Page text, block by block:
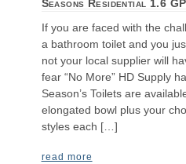
Seasons Residential 1.6
If you are faced with the
a bathroom toilet and you
not your local supplier will
fear “No More” HD Supply
Season’s Toilets are
elongated bowl plus your
styles each […]
read more